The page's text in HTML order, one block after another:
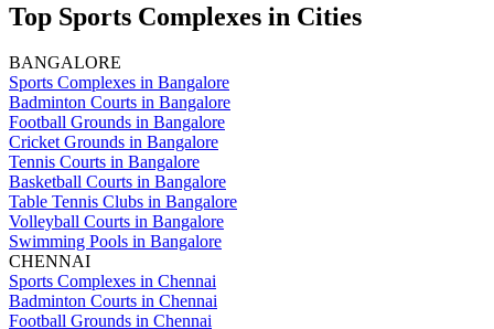
Top Sports Complexes in Cities
BANGALORE
Sports Complexes in Bangalore
Badminton Courts in Bangalore
Football Grounds in Bangalore
Cricket Grounds in Bangalore
Tennis Courts in Bangalore
Basketball Courts in Bangalore
Table Tennis Clubs in Bangalore
Volleyball Courts in Bangalore
Swimming Pools in Bangalore
CHENNAI
Sports Complexes in Chennai
Badminton Courts in Chennai
Football Grounds in Chennai